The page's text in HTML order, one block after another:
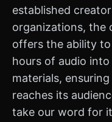
established
organizations, the
offers the ability
hours of audio
materials,
reaches its
take our word for